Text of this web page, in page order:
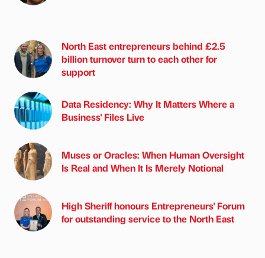
North East entrepreneurs behind £2.5
billion turnover turn to each other for
support
Data Residency: Why It Matters Where a
Business' Files Live
Muses or Oracles: When Human Oversight
Is Real and When It Is Merely Notional
High Sheriff honours Entrepreneurs' Forum
for outstanding service to the North East